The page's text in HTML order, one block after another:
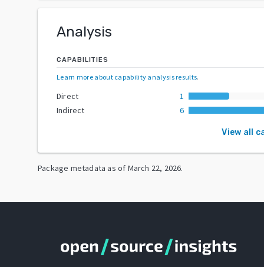
Analysis
CAPABILITIES
Learn more about capability analysis results.
Direct
1
Indirect
6
View all
Package metadata as of March 22, 2026.